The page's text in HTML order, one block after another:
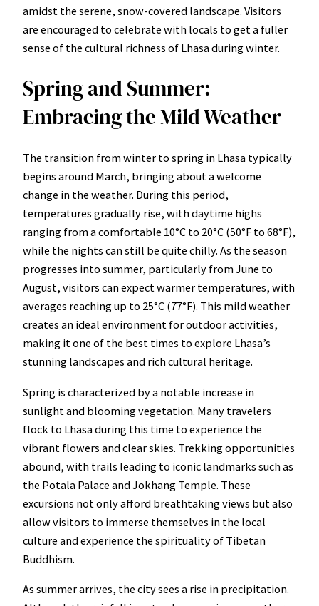
amidst the serene, snow-covered landscape. Visitors
are encouraged to celebrate with locals to get a fuller
sense of the cultural richness of Lhasa during winter.
Spring and Summer:
Embracing the Mild Weather
The transition from winter to spring in Lhasa typically
begins around March, bringing about a welcome
change in the weather. During this period,
temperatures gradually rise, with daytime highs
ranging from a comfortable 10°C to 20°C (50°F to 68°F),
while the nights can still be quite chilly. As the season
progresses into summer, particularly from June to
August, visitors can expect warmer temperatures, with
averages reaching up to 25°C (77°F). This mild weather
creates an ideal environment for outdoor activities,
making it one of the best times to explore Lhasa’s
stunning landscapes and rich cultural heritage.
Spring is characterized by a notable increase in
sunlight and blooming vegetation. Many travelers
flock to Lhasa during this time to experience the
vibrant flowers and clear skies. Trekking opportunities
abound, with trails leading to iconic landmarks such as
the Potala Palace and Jokhang Temple. These
excursions not only afford breathtaking views but also
allow visitors to immerse themselves in the local
culture and experience the spirituality of Tibetan
Buddhism.
As summer arrives, the city sees a rise in precipitation.